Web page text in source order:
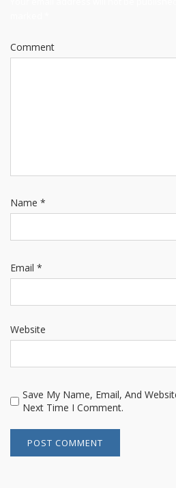
Comment
Name *
Email *
Website
Save My Name, Email, And
Next Time I Comment.